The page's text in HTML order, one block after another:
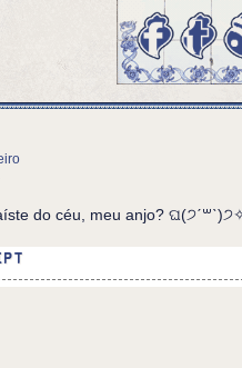
do céu, meu anjo?
shelf, with flasks of